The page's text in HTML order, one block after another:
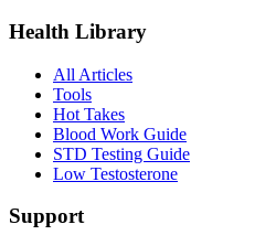
Health Library
All Articles
Tools
Hot Takes
Blood Work Guide
STD Testing Guide
Low Testosterone
Support